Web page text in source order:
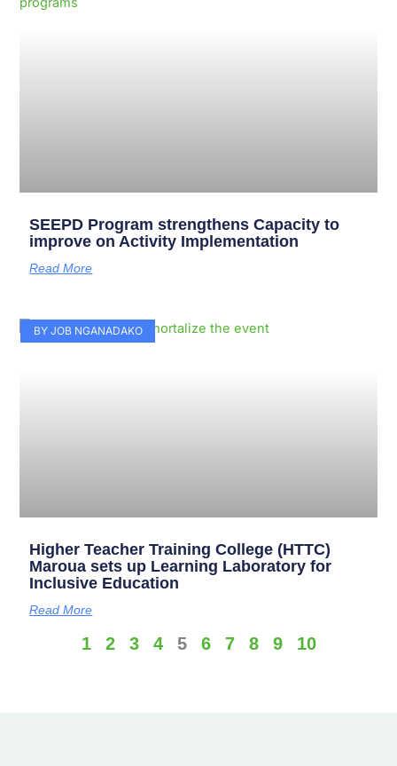
SEEPD Program strengthens Capacity to
improve on Activity Implementation
Read More
BY JOB NGANADAKO
Higher Teacher Training College (HTTC)
Maroua sets up Learning Laboratory for
Inclusive Education
Read More
1 2 3 4 5 6 7 8 9 10